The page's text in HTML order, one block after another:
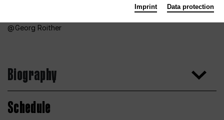
Georg Roither
Biography
Schedule
Imprint Data protection